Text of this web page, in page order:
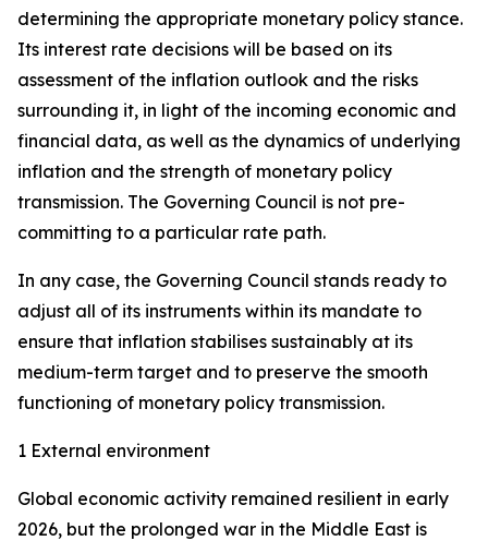
determining the appropriate monetary policy stance.
Its interest rate decisions will be based on its
assessment of the inflation outlook and the risks
surrounding it, in light of the incoming economic and
financial data, as well as the dynamics of underlying
inflation and the strength of monetary policy
transmission. The Governing Council is not pre-
committing to a particular rate path.
In any case, the Governing Council stands ready to
adjust all of its instruments within its mandate to
ensure that inflation stabilises sustainably at its
medium-term target and to preserve the smooth
functioning of monetary policy transmission.
1 External environment
Global economic activity remained resilient in early
2026, but the prolonged war in the Middle East is